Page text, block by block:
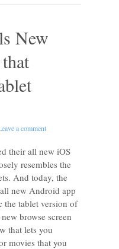
New
a comment
their all new iOS
resembles the
And today, the
new Android app
the tablet version of
browse screen
that lets you
movies that you